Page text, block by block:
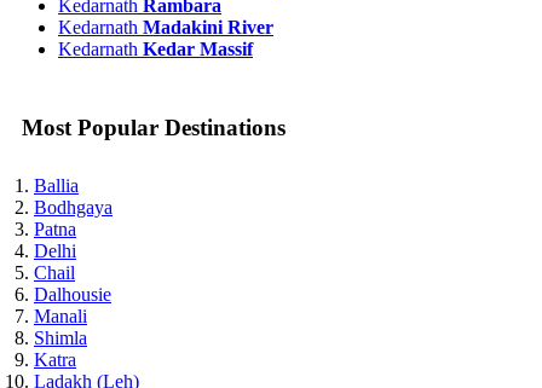
Kedarnath Rambara
Kedarnath Madakini River
Kedarnath Kedar Massif
Most Popular Destinations
Ballia
Bodhgaya
Patna
Delhi
Chail
Dalhousie
Manali
Shimla
Katra
Ladakh (Leh)